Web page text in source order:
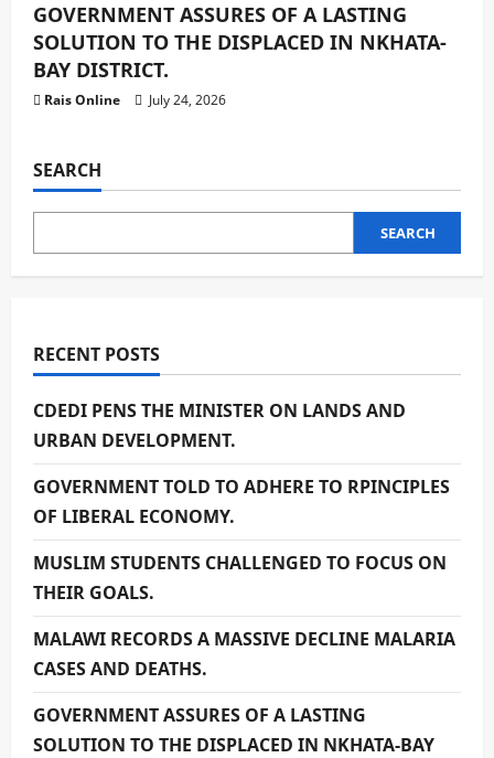
GOVERNMENT ASSURES OF A LASTING
SOLUTION TO THE DISPLACED IN NKHATA-
BAY DISTRICT.
Rais Online July 24, 2026
SEARCH
SEARCH
RECENT POSTS
CDEDI PENS THE MINISTER ON LANDS AND
URBAN DEVELOPMENT.
GOVERNMENT TOLD TO ADHERE TO RPINCIPLES
OF LIBERAL ECONOMY.
MUSLIM STUDENTS CHALLENGED TO FOCUS ON
THEIR GOALS.
MALAWI RECORDS A MASSIVE DECLINE MALARIA
CASES AND DEATHS.
GOVERNMENT ASSURES OF A LASTING
SOLUTION TO THE DISPLACED IN NKHATA-BAY